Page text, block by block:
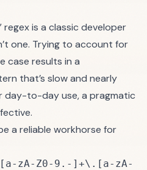
is a classic developer
one. Trying to account for
case results in a
that’s slow and nearly
day-to-day use, a pragmatic
a reliable workhorse for
zA-Z0-9.-]+\.[a-zA-